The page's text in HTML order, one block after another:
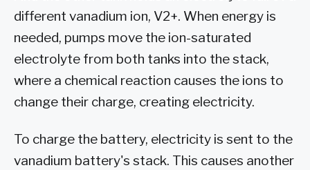
different vanadium ion, V2+. When energy is
needed, pumps move the ion-saturated
electrolyte from both tanks into the stack,
where a chemical reaction causes the ions to
change their charge, creating electricity.
To charge the battery, electricity is sent to the
vanadium battery's stack. This causes another